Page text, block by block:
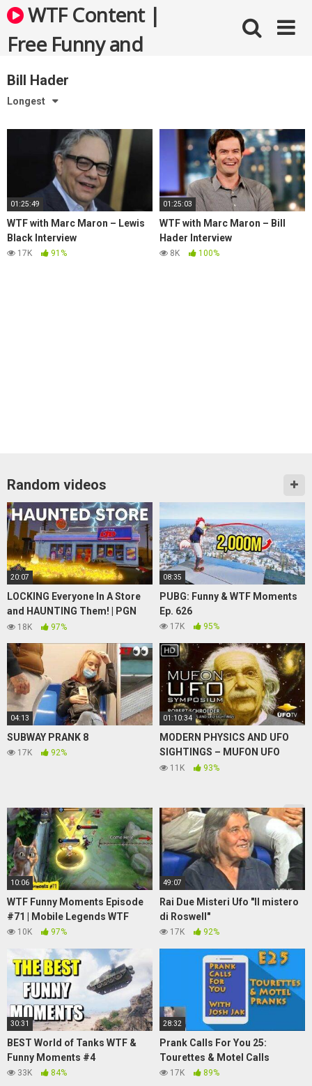
Skip
to
content
WTF Content |
Free Funny and
Bizarre Videos
Bill Hader
Longest
01:25:49
WTF with Marc Maron – Lewis
Black Interview
17K 91%
01:25:03
WTF with Marc Maron – Bill
Hader Interview
8K 100%
Random videos
20:07
LOCKING Everyone In A Store
and HAUNTING Them! | PGN
#7918K 97%
08:35
PUBG: Funny & WTF Moments
Ep. 626
17K 95%
04:13
SUBWAY PRANK 8
17K 92%
01:10:34
MODERN PHYSICS AND UFO
SIGHTINGS – MUFON UFO
SYMPOSIUM – Robert
11K 93%
10:06
WTF Funny Moments Episode
#71 | Mobile Legends WTF
10K 97%
49:07
Rai Due Misteri Ufo "Il mistero
di Roswell"
17K 92%
30:31
BEST World of Tanks WTF &
Funny Moments #4
33K 84%
28:32
Prank Calls For You 25:
Tourettes & Motel Calls
17K 89%